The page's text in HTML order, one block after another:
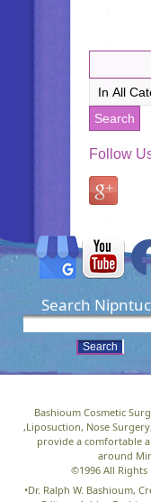
Follow
Search
Bashioum Cosmetic
,Liposuction, Nose
provide a comfortable
around
©1996 All Rights
•Dr. Ralph W. Bashioum,